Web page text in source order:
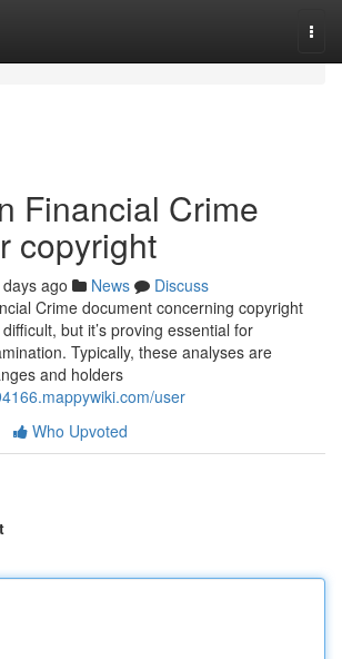
Financial Crime
copyright
ago News
Discuss
Crime document concerning copyright
but it’s proving essential for
Typically, these analyses are
and holders
user
Who Upvoted